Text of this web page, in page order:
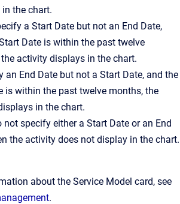
the chart.
a Start Date but not an End Date,
Date is within the past twelve
activity displays in the chart.
an End Date but not a Start Date, and the
is within the past twelve months, the
in the chart.
not specify either a Start Date or an End
the activity does not display in the chart.
about the Service Model card, see
.